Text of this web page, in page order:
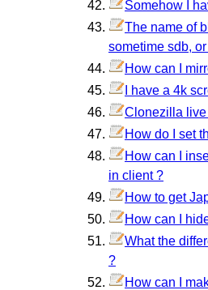
Somehow I
The name of
sometime sdb,
How can I
I have a 4k
Clonezilla live
How do I set
How can I
in client ?
How to get
How can I
What the
?
How can I